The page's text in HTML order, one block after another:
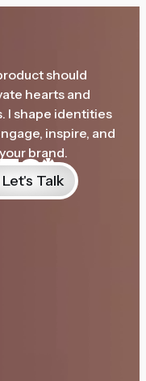
should
hearts and
I shape identities
inspire, and
brand.
Let's Talk